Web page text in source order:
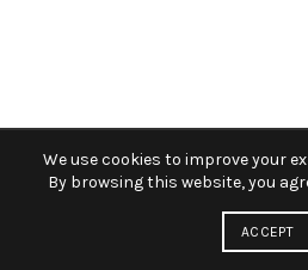
We use cookies to improve your
By browsing this website, you
ACCEPT